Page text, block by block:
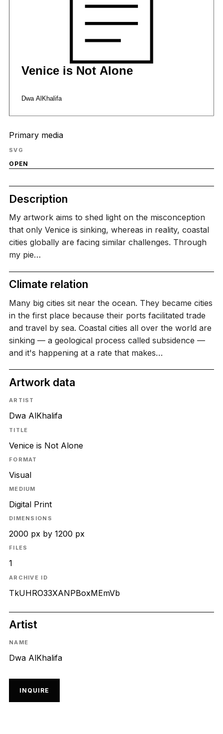
Primary media
SVG
OPEN
Description
My artwork aims to shed light on the misconception
that only Venice is sinking, whereas in reality, coastal
cities globally are facing similar challenges. Through
my pie…
Climate relation
Many big cities sit near the ocean. They became cities
in the first place because their ports facilitated trade
and travel by sea. Coastal cities all over the world are
sinking — a geological process called subsidence —
and it's happening at a rate that makes…
Artwork data
ARTIST
Dwa AlKhalifa
TITLE
Venice is Not Alone
FORMAT
Visual
MEDIUM
Digital Print
DIMENSIONS
2000 px by 1200 px
FILES
1
ARCHIVE ID
TkUHRO33XANPBoxMEmVb
Artist
NAME
Dwa AlKhalifa
INQUIRE